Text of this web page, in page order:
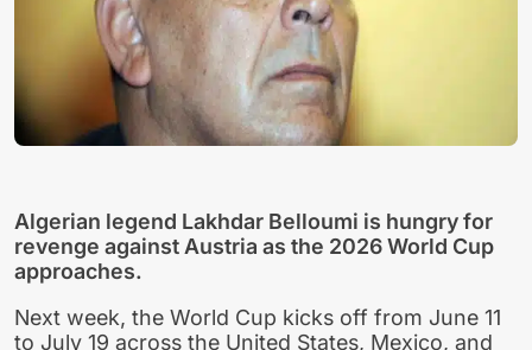
Algerian legend Lakhdar Belloumi is hungry for
revenge against Austria as the 2026 World Cup
approaches.
Next week, the World Cup kicks off from June 11
to July 19 across the United States, Mexico, and